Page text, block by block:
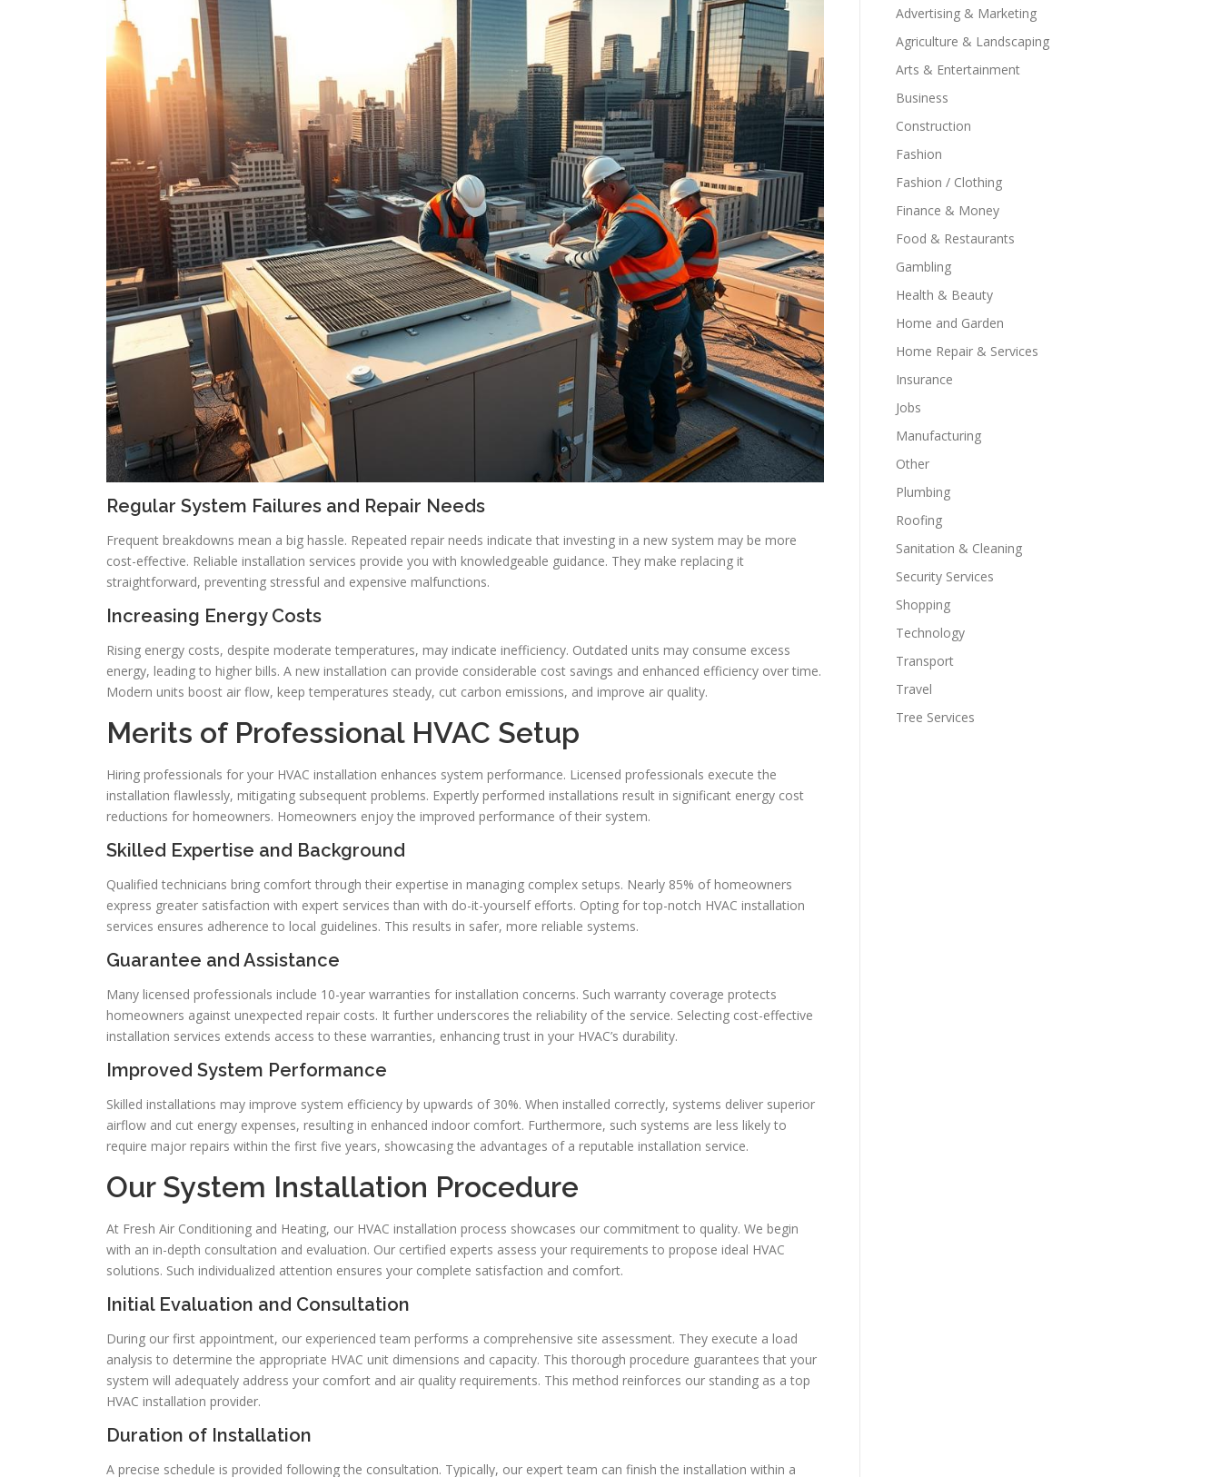
Regular System Failures and Repair Needs
Frequent breakdowns mean a big hassle. Repeated repair needs indicate that investing in a new system may be more
cost-effective. Reliable installation services provide you with knowledgeable guidance. They make replacing it
straightforward, preventing stressful and expensive malfunctions.
Increasing Energy Costs
Rising energy costs, despite moderate temperatures, may indicate inefficiency. Outdated units may consume excess
energy, leading to higher bills. A new installation can provide considerable cost savings and enhanced efficiency over time.
Modern units boost air flow, keep temperatures steady, cut carbon emissions, and improve air quality.
Merits of Professional HVAC Setup
Hiring professionals for your HVAC installation enhances system performance. Licensed professionals execute the
installation flawlessly, mitigating subsequent problems. Expertly performed installations result in significant energy cost
reductions for homeowners. Homeowners enjoy the improved performance of their system.
Skilled Expertise and Background
Qualified technicians bring comfort through their expertise in managing complex setups. Nearly 85% of homeowners
express greater satisfaction with expert services than with do-it-yourself efforts. Opting for top-notch HVAC installation
services ensures adherence to local guidelines. This results in safer, more reliable systems.
Guarantee and Assistance
Many licensed professionals include 10-year warranties for installation concerns. Such warranty coverage protects
homeowners against unexpected repair costs. It further underscores the reliability of the service. Selecting cost-effective
installation services extends access to these warranties, enhancing trust in your HVAC’s durability.
Improved System Performance
Skilled installations may improve system efficiency by upwards of 30%. When installed correctly, systems deliver superior
airflow and cut energy expenses, resulting in enhanced indoor comfort. Furthermore, such systems are less likely to
require major repairs within the first five years, showcasing the advantages of a reputable installation service.
Our System Installation Procedure
At Fresh Air Conditioning and Heating, our HVAC installation process showcases our commitment to quality. We begin
with an in-depth consultation and evaluation. Our certified experts assess your requirements to propose ideal HVAC
solutions. Such individualized attention ensures your complete satisfaction and comfort.
Initial Evaluation and Consultation
During our first appointment, our experienced team performs a comprehensive site assessment. They execute a load
analysis to determine the appropriate HVAC unit dimensions and capacity. This thorough procedure guarantees that your
system will adequately address your comfort and air quality requirements. This method reinforces our standing as a top
HVAC installation provider.
Duration of Installation
A precise schedule is provided following the consultation. Typically, our expert team can finish the installation within a
Advertising & Marketing
Agriculture & Landscaping
Arts & Entertainment
Business
Construction
Fashion
Fashion / Clothing
Finance & Money
Food & Restaurants
Gambling
Health & Beauty
Home and Garden
Home Repair & Services
Insurance
Jobs
Manufacturing
Other
Plumbing
Roofing
Sanitation & Cleaning
Security Services
Shopping
Technology
Transport
Travel
Tree Services